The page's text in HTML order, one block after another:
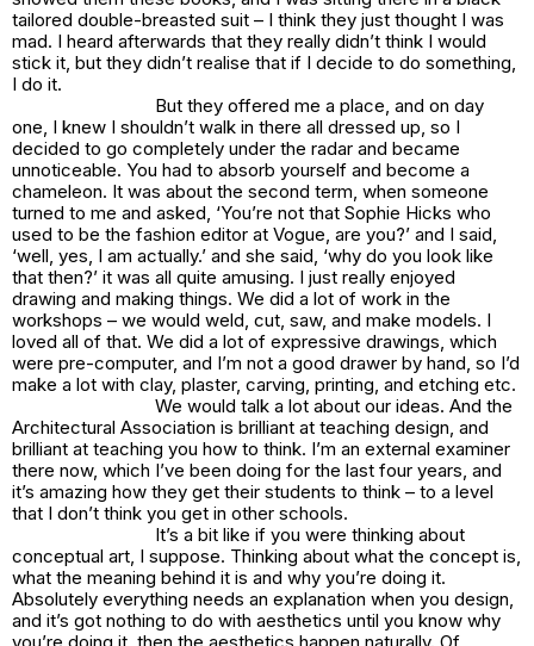
tailored double-breasted suit – I think they just thought I was
mad. I heard afterwards that they really didn’t think I would
stick it, but they didn’t realise that if I decide to do something,
I do it.
But they offered me a place, and on day
one, I knew I shouldn’t walk in there all dressed up, so I
decided to go completely under the radar and became
unnoticeable. You had to absorb yourself and become a
chameleon. It was about the second term, when someone
turned to me and asked, ‘You’re not that Sophie Hicks who
used to be the fashion editor at Vogue, are you?’ and I said,
‘well, yes, I am actually.’ and she said, ‘why do you look like
that then?’ it was all quite amusing. I just really enjoyed
drawing and making things. We did a lot of work in the
workshops – we would weld, cut, saw, and make models. I
loved all of that. We did a lot of expressive drawings, which
were pre-computer, and I’m not a good drawer by hand, so I’d
make a lot with clay, plaster, carving, printing, and etching etc.
We would talk a lot about our ideas. And the
Architectural Association is brilliant at teaching design, and
brilliant at teaching you how to think. I’m an external examiner
there now, which I’ve been doing for the last four years, and
it’s amazing how they get their students to think – to a level
that I don’t think you get in other schools.
It’s a bit like if you were thinking about
conceptual art, I suppose. Thinking about what the concept is,
what the meaning behind it is and why you’re doing it.
Absolutely everything needs an explanation when you design,
and it’s got nothing to do with aesthetics until you know why